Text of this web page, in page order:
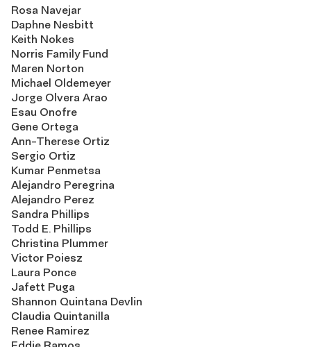
Rosa Navejar
Daphne Nesbitt
Keith Nokes
Norris Family Fund
Maren Norton
Michael Oldemeyer
Jorge Olvera Arao
Esau Onofre
Gene Ortega
Ann-Therese Ortiz
Sergio Ortiz
Kumar Penmetsa
Alejandro Peregrina
Alejandro Perez
Sandra Phillips
Todd E. Phillips
Christina Plummer
Victor Poiesz
Laura Ponce
Jafett Puga
Shannon Quintana Devlin
Claudia Quintanilla
Renee Ramirez